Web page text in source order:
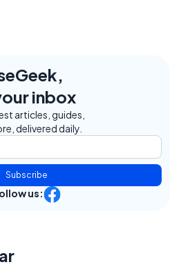
inbox
articles, guides,
delivered daily.
Subscribe
us: